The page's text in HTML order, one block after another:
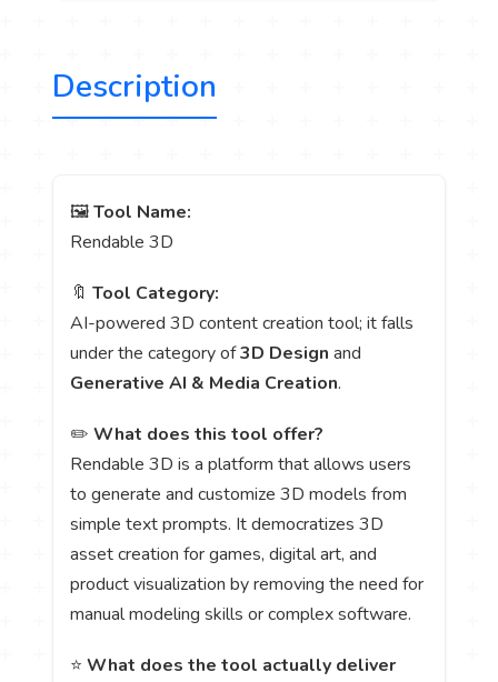
Description
🖼️Tool Name:
Rendable 3D
🔖Tool Category:
AI-powered 3D content creation tool; it falls
under the category of3D Design and
Generative AI & Media Creation.
✏️What does this tool offer?
Rendable 3D is a platform that allows users
to generate and customize 3D models from
simple text prompts. It democratizes 3D
asset creation for games, digital art, and
product visualization by removing the need for
manual modeling skills or complex software.
⭐What does the tool actually deliver